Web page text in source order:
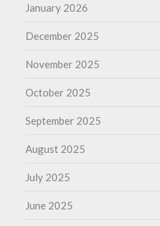
January 2026
December 2025
November 2025
October 2025
September 2025
August 2025
July 2025
June 2025